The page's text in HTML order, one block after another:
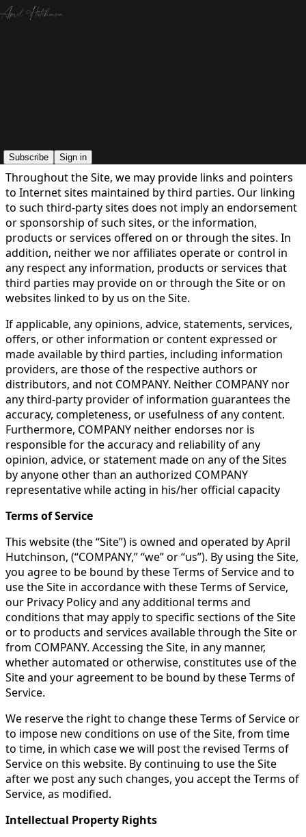
Subscribe Sign in
Last updated: 05.21.2026
Throughout the Site, we may provide links and pointers
to Internet sites maintained by third parties. Our linking
to such third-party sites does not imply an endorsement
or sponsorship of such sites, or the information,
products or services offered on or through the sites. In
addition, neither we nor affiliates operate or control in
any respect any information, products or services that
third parties may provide on or through the Site or on
websites linked to by us on the Site.
If applicable, any opinions, advice, statements, services,
offers, or other information or content expressed or
made available by third parties, including information
providers, are those of the respective authors or
distributors, and not COMPANY. Neither COMPANY nor
any third-party provider of information guarantees the
accuracy, completeness, or usefulness of any content.
Furthermore, COMPANY neither endorses nor is
responsible for the accuracy and reliability of any
opinion, advice, or statement made on any of the Sites
by anyone other than an authorized COMPANY
representative while acting in his/her official capacity​​​
Terms of Service
This website (the “Site”) is owned and operated by April
Hutchinson, (“COMPANY,” “we” or “us”). By using the Site,
you agree to be bound by these Terms of Service and to
use the Site in accordance with these Terms of Service,
our Privacy Policy and any additional terms and
conditions that may apply to specific sections of the Site
or to products and services available through the Site or
from COMPANY. Accessing the Site, in any manner,
whether automated or otherwise, constitutes use of the
Site and your agreement to be bound by these Terms of
Service.
We reserve the right to change these Terms of Service or
to impose new conditions on use of the Site, from time
to time, in which case we will post the revised Terms of
Service on this website. By continuing to use the Site
after we post any such changes, you accept the Terms of
Service, as modified.
Intellectual Property Rights